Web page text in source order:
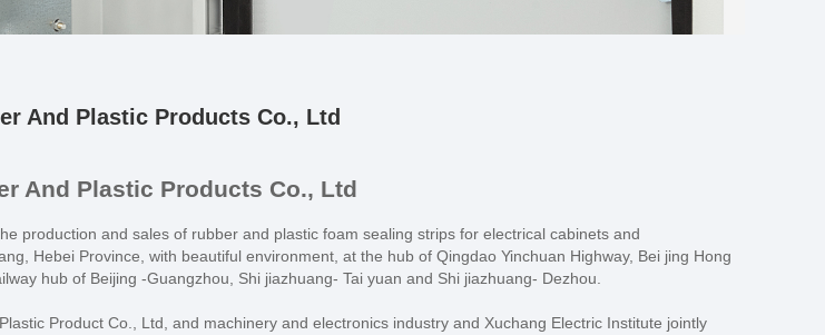
And Plastic Products Co., Ltd
And Plastic Products Co., Ltd
production and sales of rubber and plastic foam sealing strips for electrical cabinets and
Hebei Province, with beautiful environment, at the hub of Qingdao Yinchuan Highway, Bei jing Hong
hub of Beijing -Guangzhou, Shi jiazhuang- Tai yuan and Shi jiazhuang- Dezhou.
Product Co., Ltd, and machinery and electronics industry and Xuchang Electric Institute jointly